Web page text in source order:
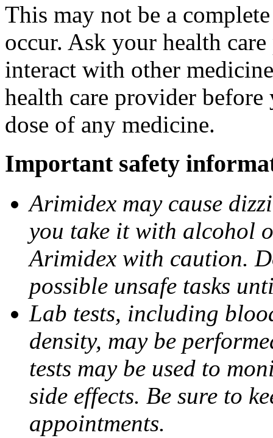
This may not be a
occur. Ask your health
interact with other
health care provider
dose of any medicine.
Important safety
Arimidex may cause
you take it with alcohol
Arimidex with caution.
possible unsafe tasks
Lab tests, including
density, may be
tests may be used to
side effects. Be sure to
appointments.